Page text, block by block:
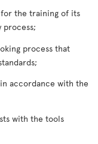
the training of its
process;
process that
accordance with the
with the tools